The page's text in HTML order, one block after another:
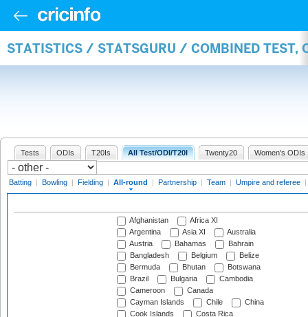
STATISTICS / STATSGURU / COMBINED TEST,
Tests ODIs T20Is All Test/ODI/T20I Twenty20 Women's ODIs
Batting | Bowling | Fielding | All-round | Partnership | Team | Umpire and referee |
Afghanistan
Africa XI
Argentina
Asia XI
Australia
Austria
Bahamas
Bahrain
Bangladesh
Belgium
Belize
Bermuda
Bhutan
Botswana
Brazil
Bulgaria
Cambodia
Cameroon
Canada
Cayman Islands
Chile
China
Cook Islands
Costa Rica